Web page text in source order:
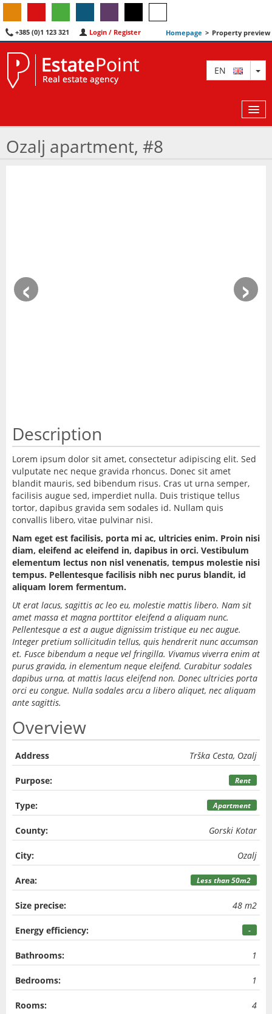
+385 (0)1 123 321 Login / Register Homepage > Property preview
EN
Ozalj apartment, #8
‹ ›
Description
Lorem ipsum dolor sit amet, consectetur adipiscing elit. Sed
vulputate nec neque gravida rhoncus. Donec sit amet
blandit mauris, sed bibendum risus. Cras ut urna semper,
facilisis augue sed, imperdiet nulla. Duis tristique tellus
tortor, dapibus gravida sem sodales id. Nullam quis
convallis libero, vitae pulvinar nisi.
Nam eget est facilisis, porta mi ac, ultricies enim. Proin nisi
diam, eleifend ac eleifend in, dapibus in orci. Vestibulum
elementum lectus non nisl venenatis, tempus molestie nisi
tempus. Pellentesque facilisis nibh nec purus blandit, id
aliquam lorem fermentum.
Ut erat lacus, sagittis ac leo eu, molestie mattis libero. Nam sit
amet massa et magna porttitor eleifend a aliquam nunc.
Pellentesque a est a augue dignissim tristique eu nec augue.
Integer pretium sollicitudin tellus, quis hendrerit nunc accumsan
et. Fusce bibendum a neque vel fringilla. Vivamus viverra enim at
purus gravida, in elementum neque eleifend. Curabitur sodales
dapibus urna, at mattis lacus eleifend non. Donec ultricies porta
orci eu congue. Nulla sodales arcu a libero aliquet, nec aliquam
ante sagittis.
Overview
Address Trška Cesta, Ozalj
Purpose: Rent
Type: Apartment
County: Gorski Kotar
City: Ozalj
Area: Less than 50m2
Size precise: 48 m2
Energy efficiency: -
Bathrooms: 1
Bedrooms: 1
Rooms: 4